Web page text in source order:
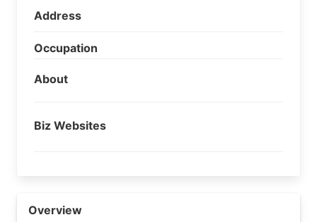
Address
Occupation
About
Biz Websites
Overview